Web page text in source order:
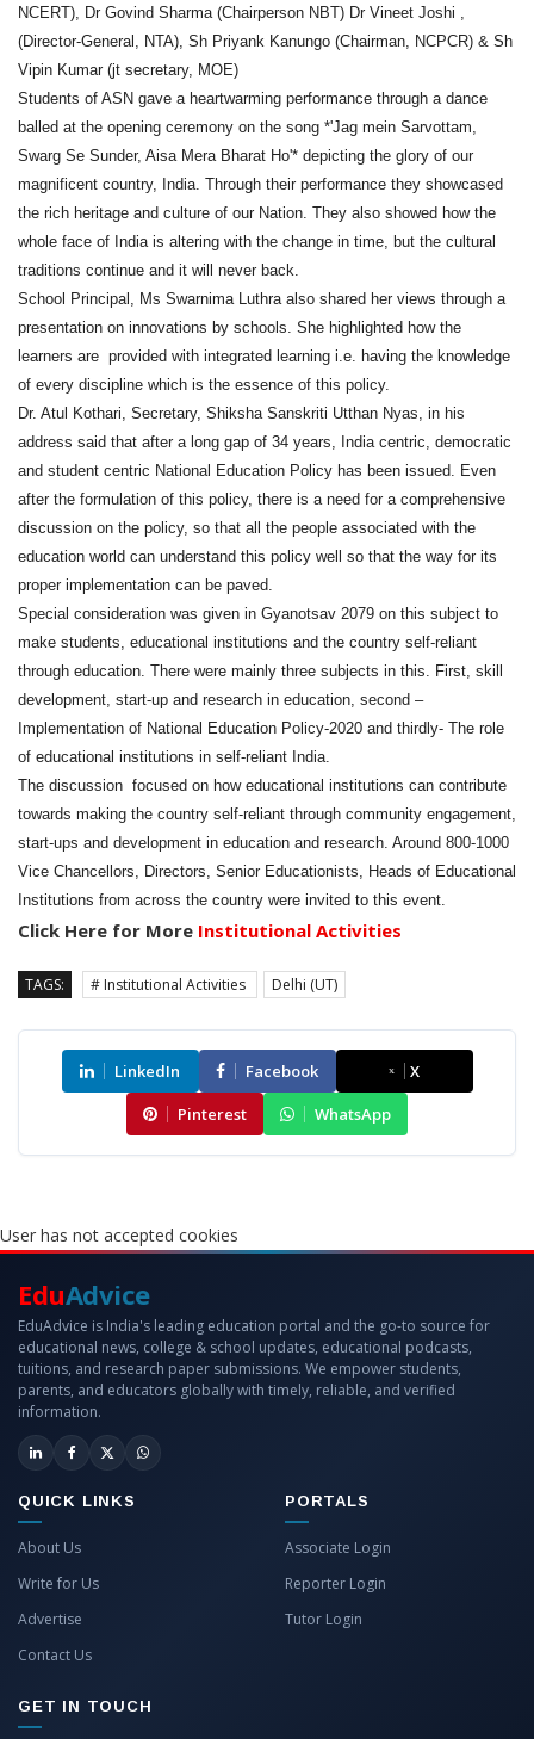
NCERT), Dr Govind Sharma (Chairperson NBT) Dr Vineet Joshi ,
(Director-General, NTA), Sh Priyank Kanungo (Chairman, NCPCR) & Sh
Vipin Kumar (jt secretary, MOE)
Students of ASN gave a heartwarming performance through a dance
balled at the opening ceremony on the song *'Jag mein Sarvottam,
Swarg Se Sunder, Aisa Mera Bharat Ho'* depicting the glory of our
magnificent country, India. Through their performance they showcased
the rich heritage and culture of our Nation. They also showed how the
whole face of India is altering with the change in time, but the cultural
traditions continue and it will never back.
School Principal, Ms Swarnima Luthra also shared her views through a
presentation on innovations by schools. She highlighted how the
learners are provided with integrated learning i.e. having the knowledge
of every discipline which is the essence of this policy.
Dr. Atul Kothari, Secretary, Shiksha Sanskriti Utthan Nyas, in his
address said that after a long gap of 34 years, India centric, democratic
and student centric National Education Policy has been issued. Even
after the formulation of this policy, there is a need for a comprehensive
discussion on the policy, so that all the people associated with the
education world can understand this policy well so that the way for its
proper implementation can be paved.
Special consideration was given in Gyanotsav 2079 on this subject to
make students, educational institutions and the country self-reliant
through education. There were mainly three subjects in this. First, skill
development, start-up and research in education, second –
Implementation of National Education Policy-2020 and thirdly- The role
of educational institutions in self-reliant India.
The discussion focused on how educational institutions can contribute
towards making the country self-reliant through community engagement,
start-ups and development in education and research. Around 800-1000
Vice Chancellors, Directors, Senior Educationists, Heads of Educational
Institutions from across the country were invited to this event.
Click Here for More Institutional Activities
TAGS: # Institutional Activities Delhi (UT)
LinkedIn Facebook
X
Pinterest
WhatsApp
User has not accepted cookies
EduAdvice
EduAdvice is India's leading education portal and the go-to source for
educational news, college & school updates, educational podcasts,
tuitions, and research paper submissions. We empower students,
parents, and educators globally with timely, reliable, and verified
information.
QUICK LINKS
About Us
Write for Us
Advertise
Contact Us
PORTALS
Associate Login
Reporter Login
Tutor Login
GET IN TOUCH